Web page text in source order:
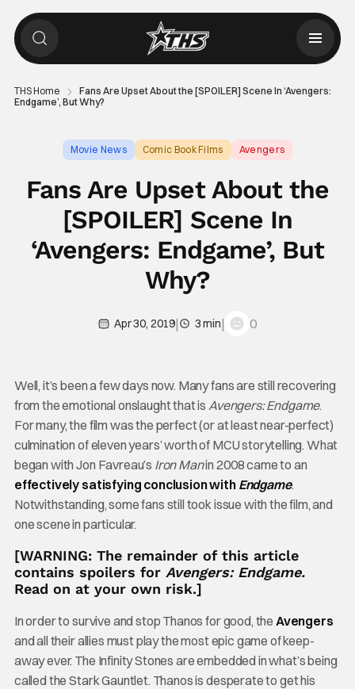
THS Home
Fans Are Upset About the [SPOILER] Scene In ‘Avengers:
Endgame’, But Why?
Movie News Comic Book Films Avengers
Fans Are Upset About the
[SPOILER] Scene In
‘Avengers: Endgame’, But
Why?
Apr 30, 2019| 3 min| 0
Well, it’s been a few days now. Many fans are still recovering
from the emotional onslaught that isAvengers: Endgame.
For many, the film was the perfect (or at least near-perfect)
culmination of eleven years’ worth of MCU storytelling. What
began with Jon Favreau’s Iron Manin 2008 came to an
effectively satisfying conclusion with Endgame.
Notwithstanding, some fans still took issue with the film, and
one scene in particular.
[WARNING: The remainder of this article
contains spoilers for Avengers: Endgame.
Read on at your own risk.]
In order to survive and stop Thanos for good, the Avengers
and all their allies must play the most epic game of keep-
away ever. The Infinity Stones are embedded in what’s being
called the Stark Gauntlet. Thanos is desperate to get his